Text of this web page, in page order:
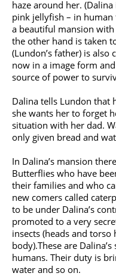
haze around her.
pink jellyfish – in
a beautiful mansion
the other hand is taken
(Lundon’s father) is also
now in a image form
source of power to
Dalina tells Lundon that
she wants her to forget
situation with her dad.
only given bread and
In Dalina’s mansion
Butterflies who have
their families and who
new comers called
to be under Dalina’s
promoted to a very
insects (heads and
body).These are
humans. Their duty is
water and so on.